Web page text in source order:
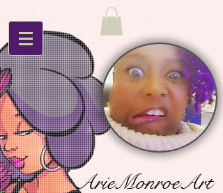
ArieMonroeArt